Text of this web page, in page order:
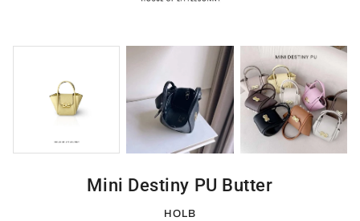
Mini Destiny PU Butter
HOLB